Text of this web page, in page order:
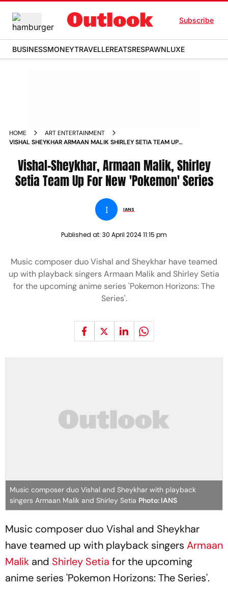
Subscribe
BUSINESSMONEYTRAVELLEREATSRESPAWNLUXE
HOME
ART ENTERTAINMENT
VISHAL SHEYKHAR ARMAAN MALIK SHIRLEY SETIA TEAM UP
Vishal-Sheykhar, Armaan Malik, Shirley
Setia Team Up For New 'Pokemon' Series
I IANS
Published at: 30 April 2024 11:15 pm
Music composer duo Vishal and Sheykhar have teamed
up with playback singers Armaan Malik and Shirley Setia
for the upcoming anime series 'Pokemon Horizons: The
Series'.
Music composer duo Vishal and Sheykhar with playback
singers Armaan Malik and Shirley Setia Photo: IANS
Music composer duo Vishal and Sheykhar
have teamed up with playback singers Armaan
Malik and Shirley Setia for the upcoming
anime series 'Pokemon Horizons: The Series'.